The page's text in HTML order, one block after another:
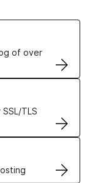
of over
TLS